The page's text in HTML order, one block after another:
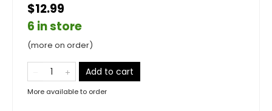
$12.99
6 in store
(more on order)
Add to cart
More available to order